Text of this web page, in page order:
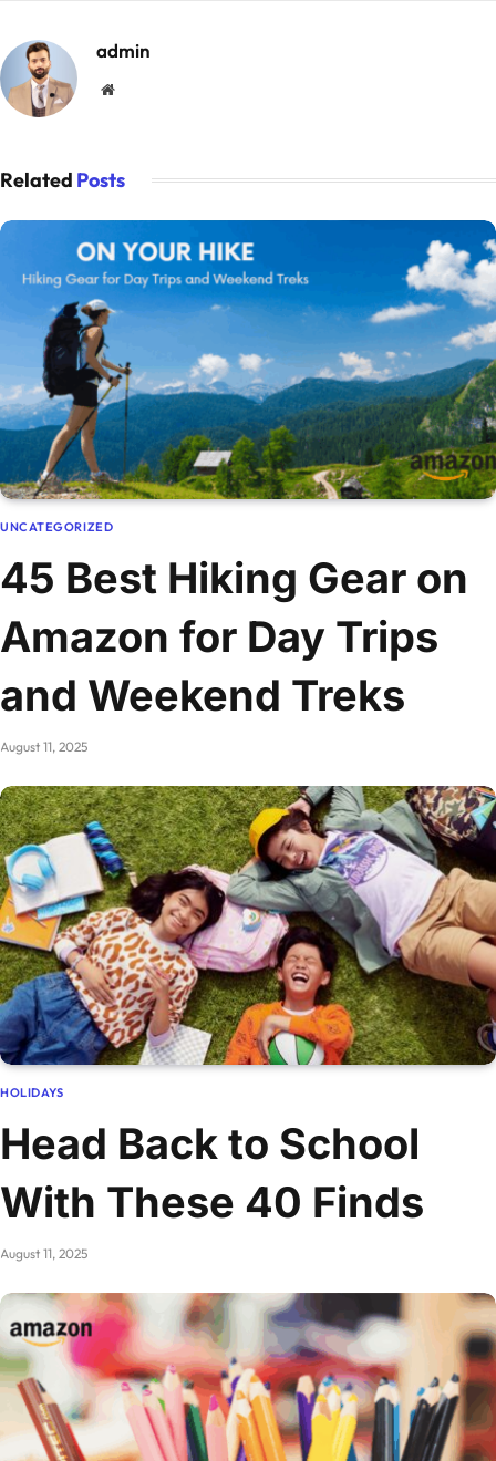
admin
Website
Related Posts
UNCATEGORIZED
45 Best Hiking Gear on
Amazon for Day Trips
and Weekend Treks
August 11, 2025
HOLIDAYS
Head Back to School
With These 40 Finds
August 11, 2025